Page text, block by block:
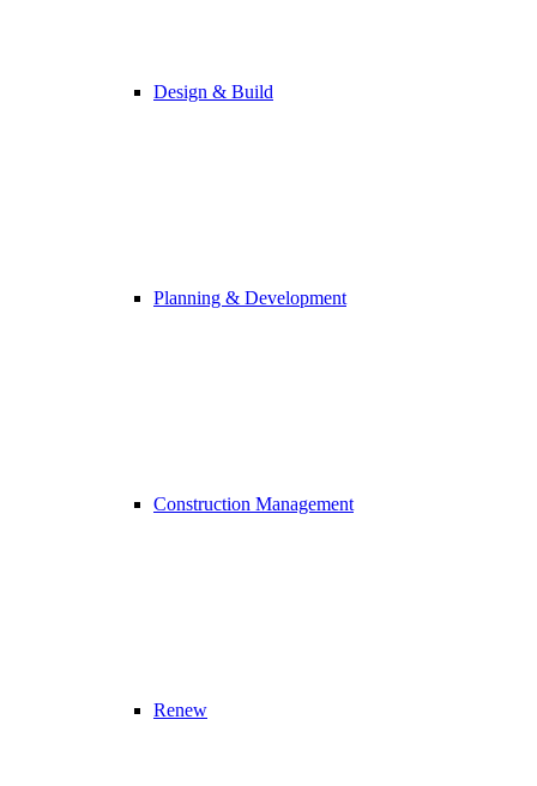
Design & Build
Planning & Development
Construction Management
Renew